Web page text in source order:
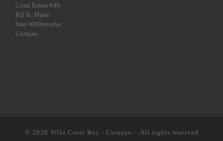
Coral Estate 646
Rif St. Marie
Sint Willibrordus
Curaçao
© 2026 Villa Coral Bay - Curaçao – All rights reserved